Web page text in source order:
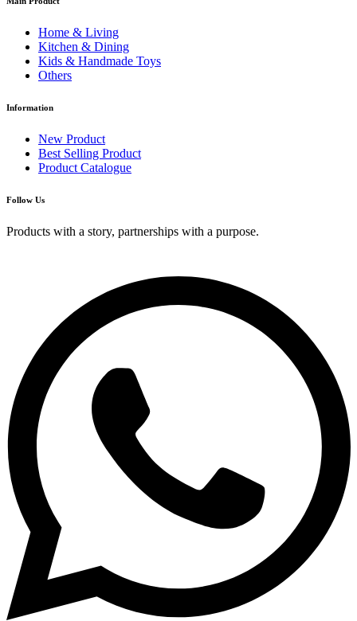
Home & Living
Kitchen & Dining
Kids & Handmade Toys
Others
Information
New Product
Best Selling Product
Product Catalogue
Follow Us
Products with a story, partnerships with a purpose.